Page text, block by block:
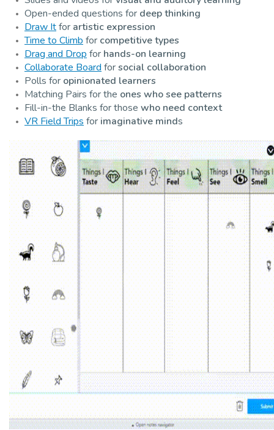
Open-ended questions for deep thinking
Draw Itfor artistic expression
Time to Climb for competitive types
Drag and Drop for hands-on learning
Collaborate Board forsocial collaboration
Polls for opinionated learners
Matching Pairs for the ones who see patterns
Fill-in-the Blanks for those who need context
VR Field Trips for imaginative minds